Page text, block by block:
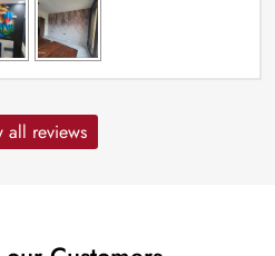
all reviews